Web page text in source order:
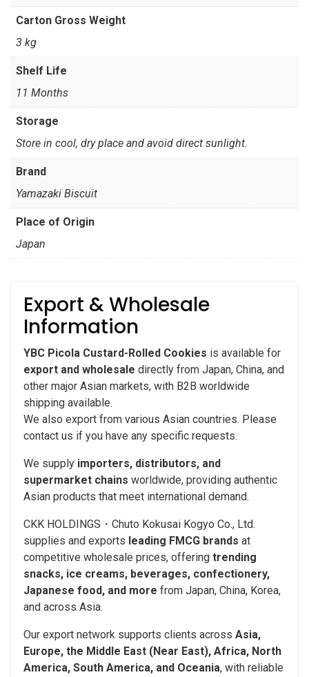
Carton Gross Weight
3 kg
Shelf Life
11 Months
Storage
Store in cool, dry place and avoid direct sunlight.
Brand
Yamazaki Biscuit
Place of Origin
Japan
Export & Wholesale
Information
YBC Picola Custard-Rolled Cookies is available for
export and wholesale directly from Japan, China, and
other major Asian markets, with B2B worldwide
shipping available.
We also export from various Asian countries. Please
contact us if you have any specific requests.
We supply importers, distributors, and
supermarket chains worldwide, providing authentic
Asian products that meet international demand.
CKK HOLDINGS・Chuto Kokusai Kogyo Co., Ltd.
supplies and exports leading FMCG brands at
competitive wholesale prices, offering trending
snacks, ice creams, beverages, confectionery,
Japanese food, and more from Japan, China, Korea,
and across Asia.
Our export network supports clients across Asia,
Europe, the Middle East (Near East), Africa, North
America, South America, and Oceania, with reliable